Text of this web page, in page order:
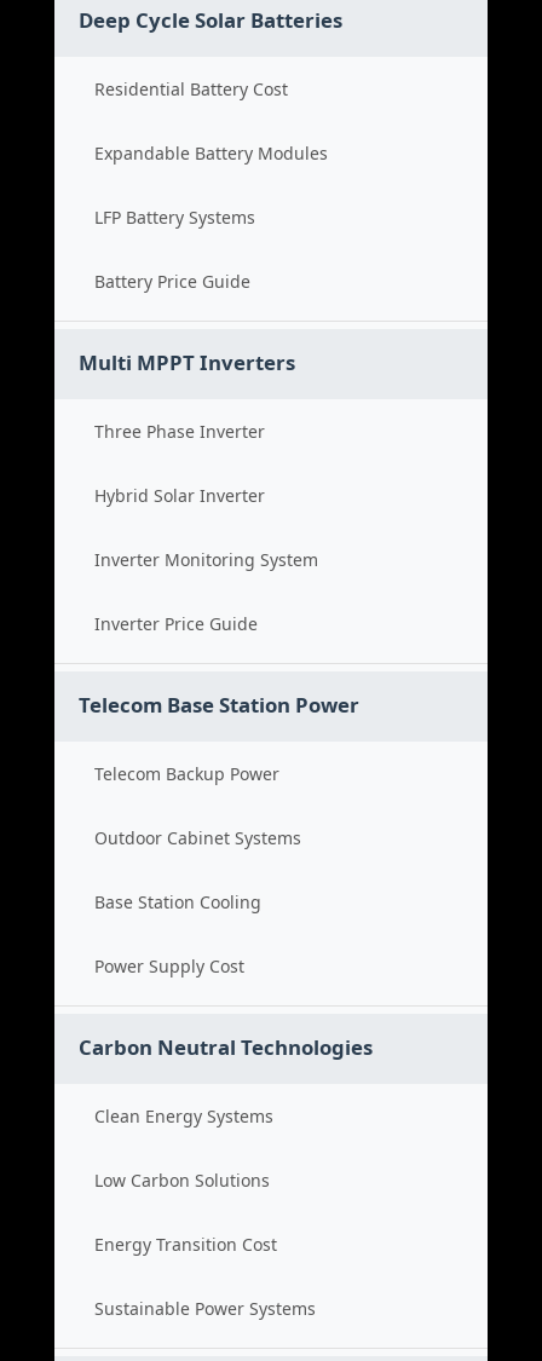
Deep Cycle Solar Batteries
Residential Battery Cost
Expandable Battery Modules
LFP Battery Systems
Battery Price Guide
Multi MPPT Inverters
Three Phase Inverter
Hybrid Solar Inverter
Inverter Monitoring System
Inverter Price Guide
Telecom Base Station Power
Telecom Backup Power
Outdoor Cabinet Systems
Base Station Cooling
Power Supply Cost
Carbon Neutral Technologies
Clean Energy Systems
Low Carbon Solutions
Energy Transition Cost
Sustainable Power Systems